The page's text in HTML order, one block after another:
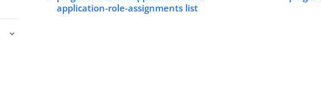
application-role-assignments list